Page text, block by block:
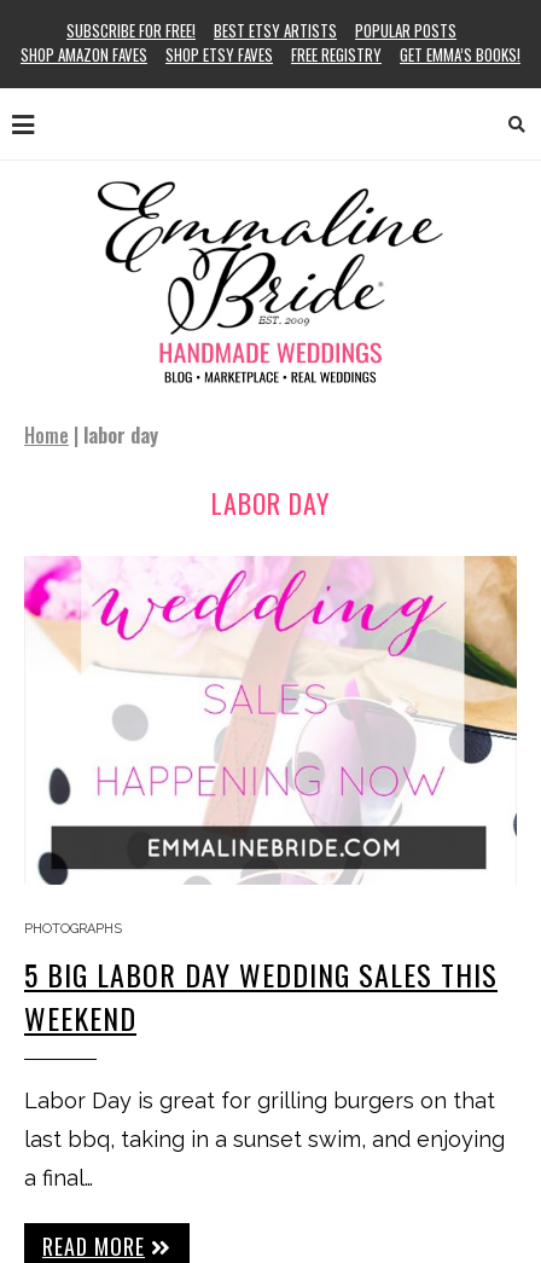
SUBSCRIBE FOR FREE! BEST ETSY ARTISTS
POPULAR POSTS
SHOP AMAZON FAVES
SHOP ETSY FAVES FREE REGISTRY GET EMMA’S BOOKS!
Home | labor day
LABOR DAY
PHOTOGRAPHS
5 BIG LABOR DAY WEDDING SALES THIS
WEEKEND
Labor Day is great for grilling burgers on that
last bbq, taking in a sunset swim, and enjoying
a final…
READ MORE